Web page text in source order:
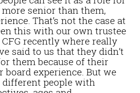
senior than them,
That’s not the case at
this with our own trustee
recently where really
said to us that they didn’t
them because of their
board experience. But we
different people with